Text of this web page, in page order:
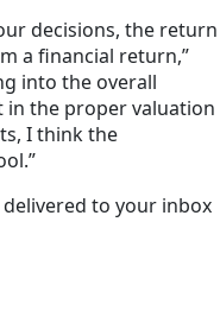
decisions, the return
a financial return,”
into the overall
the proper valuation
I think the
delivered to your inbox